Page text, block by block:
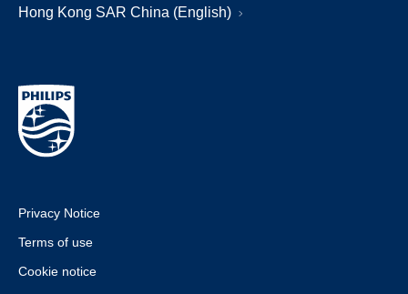
Hong Kong SAR China (English)
Privacy Notice
Terms of use
Cookie notice